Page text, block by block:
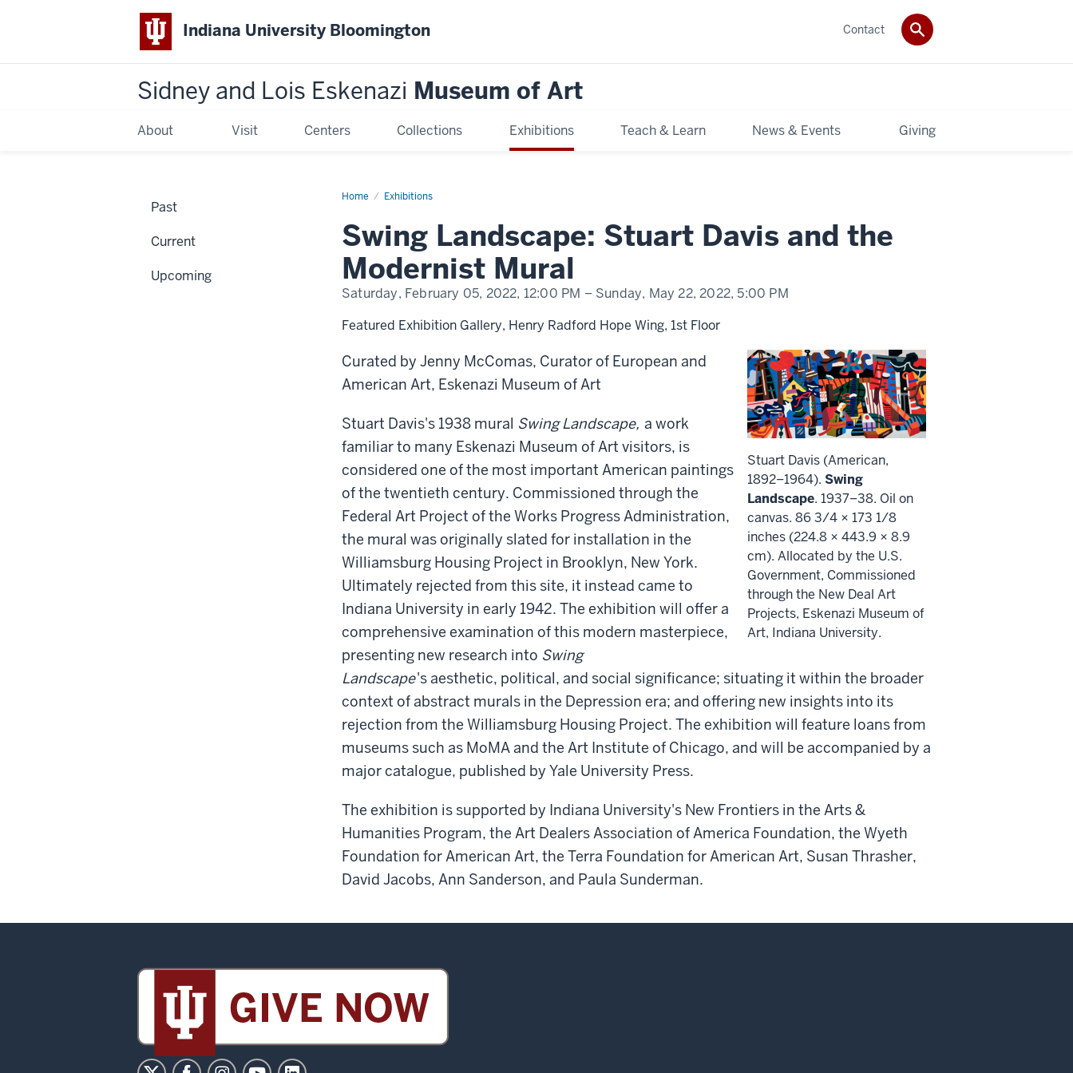
Indiana University Bloomington
Sidney and Lois Eskenazi Museum of Art
About Visit Centers Collections Exhibitions Teach & Learn News & Events Giving
Contact
Home Exhibitions
Swing
Davis
and
Modernist
Mural
Swing Landscape: Stuart Davis and the
Modernist Mural
Saturday, February 05, 2022, 12:00 PM – Sunday, May 22, 2022, 5:00 PM
Featured Exhibition Gallery, Henry Radford Hope Wing, 1st Floor
Stuart Davis (American,
1892–1964). Swing
Landscape. 1937–38. Oil on
canvas. 86 3/4 × 173 1/8
inches (224.8 × 443.9 × 8.9
cm). Allocated by the U.S.
Government, Commissioned
through the New Deal Art
Projects, Eskenazi Museum of
Art, Indiana University.
Curated by Jenny McComas, Curator of European and
American Art, Eskenazi Museum of Art
Stuart Davis's 1938 mural Swing Landscape, a work
familiar to many Eskenazi Museum of Art visitors, is
considered one of the most important American paintings
of the twentieth century. Commissioned through the
Federal Art Project of the Works Progress Administration,
the mural was originally slated for installation in the
Williamsburg Housing Project in Brooklyn, New York.
Ultimately rejected from this site, it instead came to
Indiana University in early 1942. The exhibition will offer a
comprehensive examination of this modern masterpiece,
presenting new research into Swing
Landscape's aesthetic, political, and social significance; situating it within the broader
context of abstract murals in the Depression era; and offering new insights into its
rejection from the Williamsburg Housing Project. The exhibition will feature loans from
museums such as MoMA and the Art Institute of Chicago, and will be accompanied by a
major catalogue, published by Yale University Press.
The exhibition is supported by Indiana University's New Frontiers in the Arts &
Humanities Program, the Art Dealers Association of America Foundation, the Wyeth
Foundation for American Art, the Terra Foundation for American Art, Susan Thrasher,
David Jacobs, Ann Sanderson, and Paula Sunderman.
Past
Current
Upcoming
Sidney
and
Lois